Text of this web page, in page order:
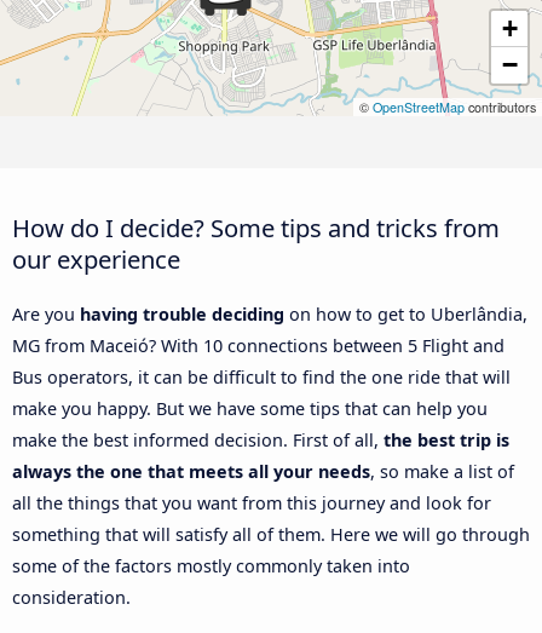
+
−
© OpenStreetMap contributors
How do I decide? Some tips and tricks from
our experience
Are you having trouble deciding on how to get to Uberlândia,
MG from Maceió? With 10 connections between 5 Flight and
Bus operators, it can be difficult to find the one ride that will
make you happy. But we have some tips that can help you
make the best informed decision. First of all, the best trip is
always the one that meets all your needs, so make a list of
all the things that you want from this journey and look for
something that will satisfy all of them. Here we will go through
some of the factors mostly commonly taken into
consideration.